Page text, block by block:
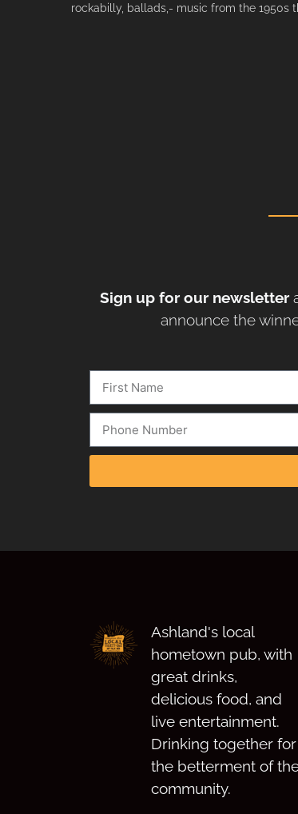
rockabilly, ballads,- music from the 1950s
Sign up for our newsletter
announce the
Ashland's local
hometown pub, with
great drinks,
delicious food, and
live entertainment.
Drinking together for
the betterment of
community.